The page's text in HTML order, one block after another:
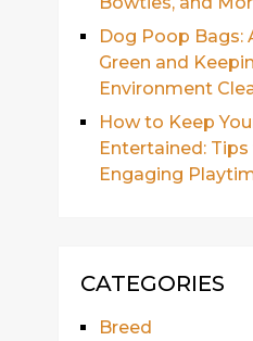
Dog Poop Bags:
Green and
Environment
How to Keep
Entertained: Tips
Engaging
CATEGORIES
Breed